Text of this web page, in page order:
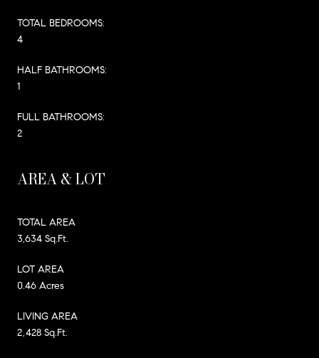
TOTAL BEDROOMS:
4
HALF BATHROOMS:
1
FULL BATHROOMS:
2
AREA & LOT
TOTAL AREA
3,634 Sq.Ft.
LOT AREA
0.46 Acres
LIVING AREA
2,428 Sq.Ft.